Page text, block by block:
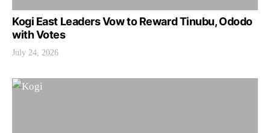
Kogi East Leaders Vow to Reward Tinubu, Ododo
with Votes
July 24, 2026